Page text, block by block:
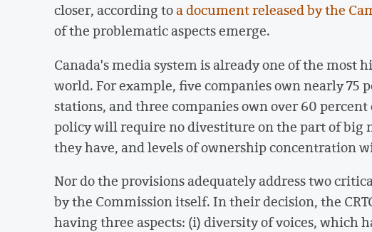
closer, according toa document released by the
of the problematic aspects emerge.
Canada's media system is already one of the
world. For example, five companies own nearly 75
stations, and three companies own over 60 percent
policy will require no divestiture on the part of big
they have, and levels of ownership concentration
Nor do the provisions adequately address two
by the Commission itself. In their decision, the
having three aspects: (i) diversity of voices, which